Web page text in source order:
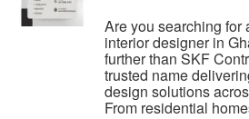
Are you searching for
interior designer in
further than SKF
trusted name
design solutions
From residential